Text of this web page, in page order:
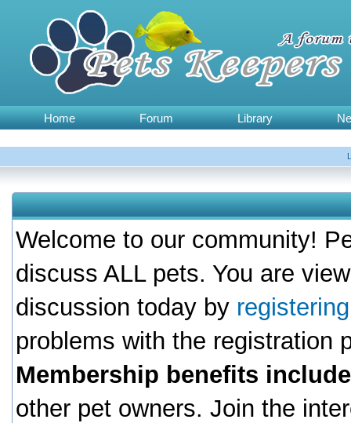
Home Forum Library
Welcome to our community!
discuss ALL pets. You are
discussion today by
problems with the registration
Membership benefits
other pet owners. Join the